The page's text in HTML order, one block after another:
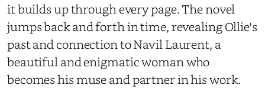
it builds up through every page. The novel
jumps back and forth in time, revealing Ollie's
past and connection to Navil Laurent, a
beautiful and enigmatic woman who
becomes his muse and partner in his work.